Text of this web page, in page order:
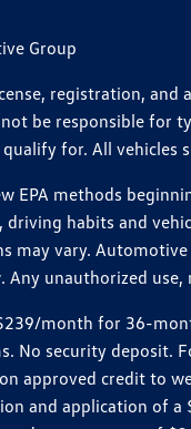
Group
registration,
be responsible for
for. All vehicles
EPA methods
habits and
may vary.
Any unauthorized
month for 36-
No security deposit.
approved credit to
and application of